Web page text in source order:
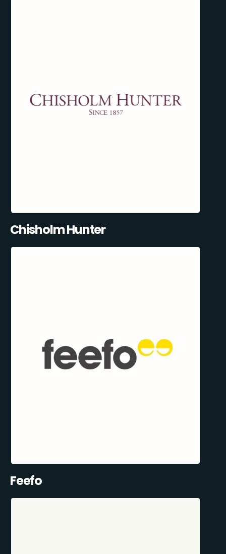
Chisholm Hunter
Feefo